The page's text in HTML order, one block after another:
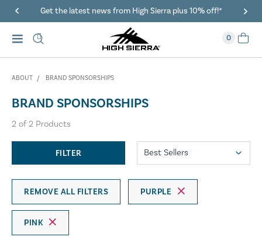
Get the latest news from High Sierra plus 10% off!*
0
ABOUT BRAND SPONSORSHIPS
BRAND SPONSORSHIPS
2 of 2 Products
FILTER
REMOVE ALL FILTERS PURPLE
PINK